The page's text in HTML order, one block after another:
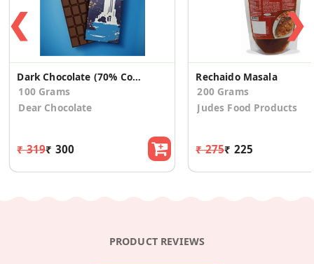
❮
Dark Chocolate (70% Cocoa)
100 Grams
Dear Chocolate
₹ 319₹ 300
Rechaido Masala
200 Grams
Judes Food Products
₹ 275₹ 225
❯
PRODUCT REVIEWS